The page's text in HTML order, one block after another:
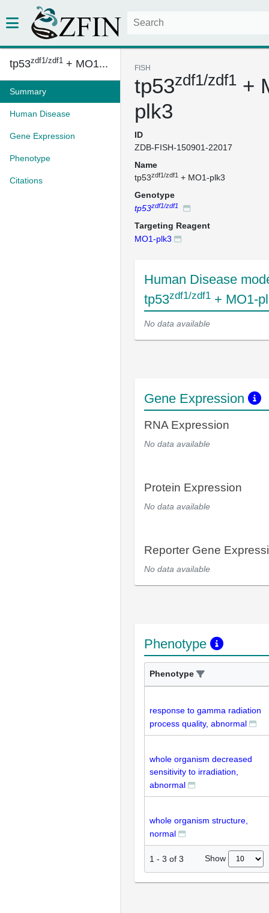
tp53zdf1/zdf1 + MO1...
Summary
Human Disease
Gene Expression
Phenotype
Citations
FISH
tp53zdf1/zdf1 +
plk3
ID
ZDB-FISH-150901-22017
Name
tp53zdf1/zdf1 + MO1-plk3
Genotype
tp53zdf1/zdf1
Targeting Reagent
MO1-plk3
Human Disease
tp53zdf1/zdf1 + MO1-
No data available
Gene Expression
RNA Expression
No data available
Protein Expression
No data available
Reporter Gene
No data available
Phenotype
Phenotype
response to gamma radiation
process quality, abnormal
whole organism decreased
sensitivity to irradiation,
abnormal
whole organism structure,
normal
1 - 3 of 3 Show